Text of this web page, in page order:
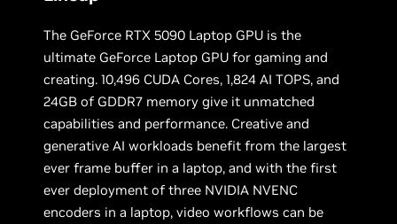
The GeForce RTX 5090 Laptop GPU is the
ultimate GeForce Laptop GPU for gaming and
creating. 10,496 CUDA Cores, 1,824 AI TOPS, and
24GB of GDDR7 memory give it unmatched
capabilities and performance. Creative and
generative AI workloads benefit from the largest
ever frame buffer in a laptop, and with the first
ever deployment of three NVIDIA NVENC
encoders in a laptop, video workflows can be